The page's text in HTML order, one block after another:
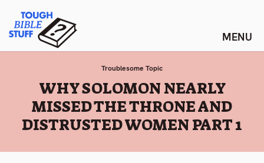
content
Tough Bible Stuff
Troublesome Topic
:
WHY SOLOMON NEARLY
MISSED THE THRONE AND
DISTRUSTED WOMEN PART 1